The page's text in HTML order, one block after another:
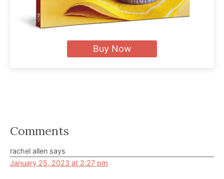
Buy Now
Reader
Interactions
Comments
rachel allen says
January 25, 2023 at 2:27 pm